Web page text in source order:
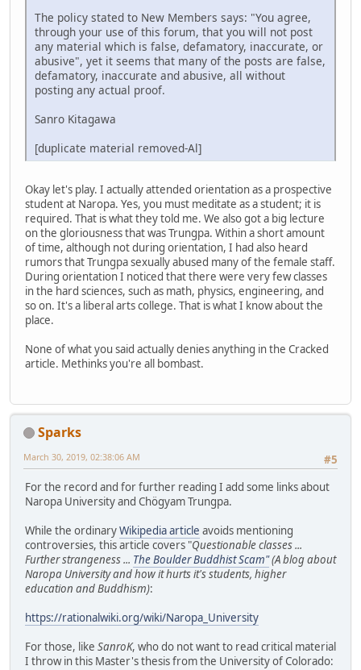
The policy stated to New Members says: "You agree,
through your use of this forum, that you will not post
any material which is false, defamatory, inaccurate, or
abusive", yet it seems that many of the posts are false,
defamatory, inaccurate and abusive, all without
posting any actual proof.
Sanro Kitagawa
[duplicate material removed-Al]
Okay let's play. I actually attended orientation as a prospective
student at Naropa. Yes, you must meditate as a student; it is
required. That is what they told me. We also got a big lecture
on the gloriousness that was Trungpa. Within a short amount
of time, although not during orientation, I had also heard
rumors that Trungpa sexually abused many of the female staff.
During orientation I noticed that there were very few classes
in the hard sciences, such as math, physics, engineering, and
so on. It's a liberal arts college. That is what I know about the
place.
None of what you said actually denies anything in the Cracked
article. Methinks you're all bombast.
Sparks
#5
March 30, 2019, 02:38:06 AM
For the record and for further reading I add some links about
Naropa University and Chögyam Trungpa.
While the ordinaryWikipedia article avoids mentioning
controversies, this article covers "Questionable classes ...
Further strangeness ... The Boulder Buddhist Scam"(A blog about
Naropa University and how it hurts it's students, higher
education and Buddhism):
https://rationalwiki.org/wiki/Naropa_University
For those, like SanroK, who do not want to read critical material
I throw in this Master's thesis from the University of Colorado: